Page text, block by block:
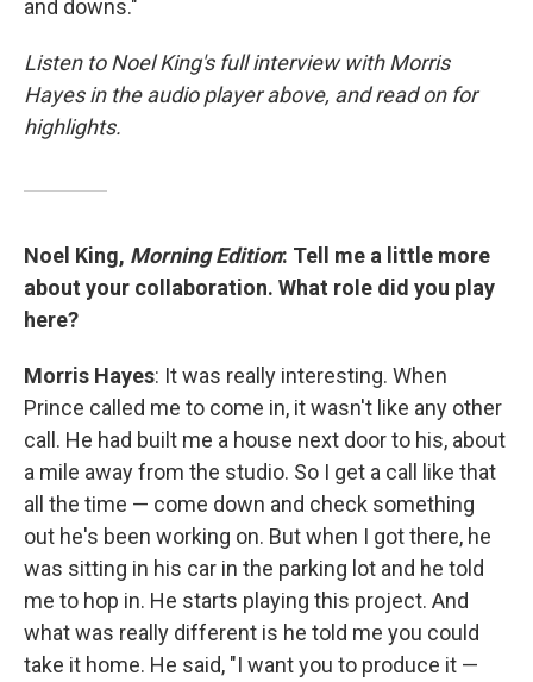
and downs."
Listen to Noel King's full interview with Morris
Hayes in the audio player above, and read on for
highlights.
Noel King, Morning Edition: Tell me a little more
about your collaboration. What role did you play
here?
Morris Hayes: It was really interesting. When
Prince called me to come in, it wasn't like any other
call. He had built me a house next door to his, about
a mile away from the studio. So I get a call like that
all the time — come down and check something
out he's been working on. But when I got there, he
was sitting in his car in the parking lot and he told
me to hop in. He starts playing this project. And
what was really different is he told me you could
take it home. He said, "I want you to produce it —